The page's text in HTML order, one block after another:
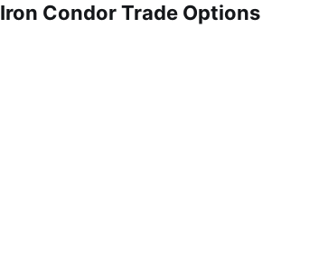
Iron Condor Trade Options